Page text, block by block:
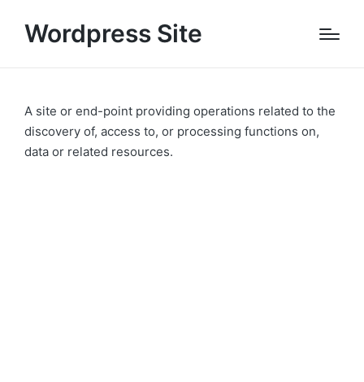
Wordpress Site
A site or end-point providing operations related to the
discovery of, access to, or processing functions on,
data or related resources.